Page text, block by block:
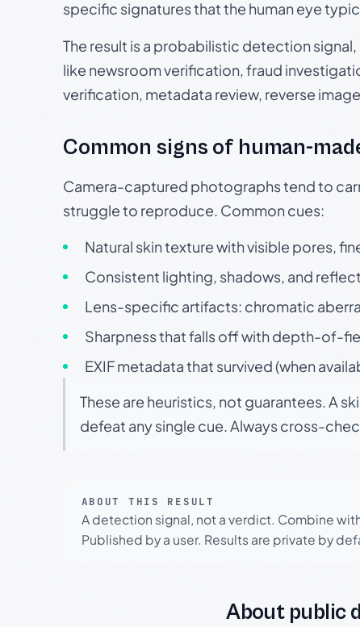
specific signatures that the human eye
The result is a probabilistic detection
like newsroom verification, fraud
verification, metadata review, reverse
Common signs of human-
Camera-captured photographs tend to
struggle to reproduce. Common cues:
Natural skin texture with visible pores,
Consistent lighting, shadows, and
Lens-specific artifacts: chromatic
Sharpness that falls off with depth-of-
EXIF metadata that survived (when
These are heuristics, not guarantees. A
defeat any single cue. Always cross-
ABOUT THIS RESULT
A detection signal, not a verdict. Combine
Published by a user. Results are private by
About public